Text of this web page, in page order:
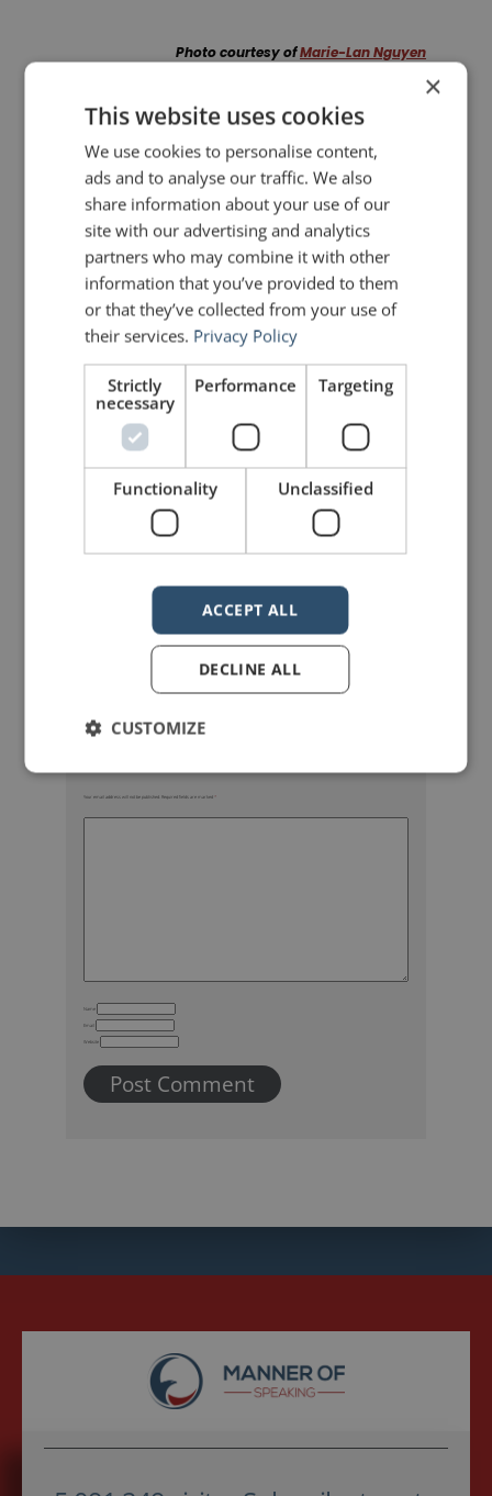
Photo courtesy ofMarie-Lan Nguyen
Be an Original, not a Fake: Lessons from the World of Art
LIKE THIS ARTICLE?
Share on Facebook Share on Twitter
mannerofspeaking
Your email address will not be published. Required fields are marked *
Name
Email
Website
×
This website uses cookies
We use cookies to personalise content,
ads and to analyse our traffic. We also
share information about your use of our
site with our advertising and analytics
partners who may combine it with other
information that you’ve provided to them
or that they’ve collected from your use of
their services. Privacy Policy
Strictly
necessary
Performance Targeting
Functionality Unclassified
ACCEPT ALL
DECLINE ALL
CUSTOMIZE